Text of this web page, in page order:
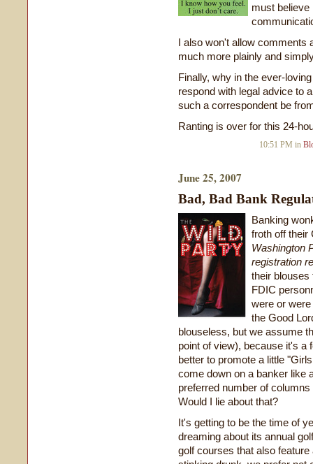
must believe
I also won't allow comments
much more plainly and
Finally, why in the ever-
respond with legal advice to
such a correspondent be
Ranting is over for this 24-
10:51 PM in
June 25, 2007
Bad, Bad Bank
Banking
froth off their
Washington
registration
their blouses
FDIC
were or
the Good
blouseless, but we assume
point of view), because it's a
better to promote a little
come down on a banker like
preferred number of
Would I lie about that?
It's getting to be the time of
dreaming about its annual
golf courses that also